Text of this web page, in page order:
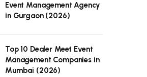
Event Management Agency
in Gurgaon (2026)
Top 10 Dealer Meet Event
Management Companies in
Mumbai (2026)